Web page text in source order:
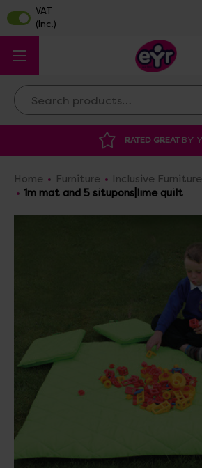
Search
BY YOU
Home Furniture
Inclusive Furniture
1m mat and 5 situpons|lime quilt